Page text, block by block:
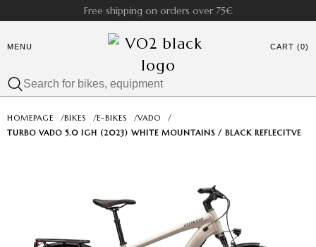
Free shipping on orders over 75€
MENU CART (0)
HOMEPAGE /BIKES /E-BIKES /VADO
/
TURBO VADO 5.0 IGH (2023) WHITE MOUNTAINS / BLACK REFLECITVE